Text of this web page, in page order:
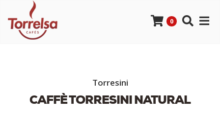
0
Torresini
CAFFÈ TORRESINI NATURAL